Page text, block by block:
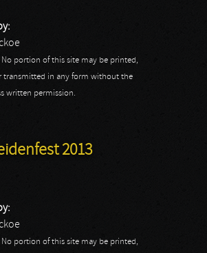
No portion of this site may be printed,
transmitted in any form without the
written permission.
2013
No portion of this site may be printed,